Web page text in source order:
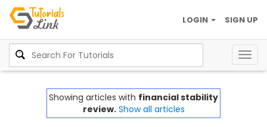
SIGN UP
LOGIN
Showing articles with financial stability
review. Show all articles